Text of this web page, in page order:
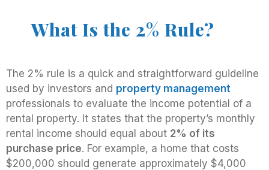
What Is the 2% Rule?
The 2% rule is a quick and straightforward guideline
used by investors and property management
professionals to evaluate the income potential of a
rental property. It states that the property’s monthly
rental income should equal about 2% of its
purchase price. For example, a home that costs
$200,000 should generate approximately $4,000